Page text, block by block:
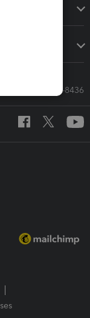
Sales: 833-564-8436